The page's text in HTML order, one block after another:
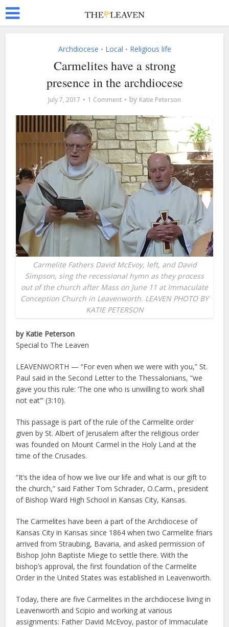
Archdiocese • Local • Religious life
Carmelites have a strong
presence in the archdiocese
July 7, 2017 1 Comment by Katie Peterson
Carmelite Fathers David McEvoy, left, and David
Simpson, sing the recessional hymn as they process
out of the church after Mass on June 11 at Immaculate
Conception Church in Leavenworth. LEAVEN PHOTO BY
KATIE PETERSON
by Katie Peterson
Special to The Leaven
LEAVENWORTH — “For even when we were with you,” St.
Paul said in the Second Letter to the Thessalonians, “we
gave you this rule: ‘The one who is unwilling to work shall
not eat’” (3:10).
This passage is part of the rule of the Carmelite order
given by St. Albert of Jerusalem after the religious order
was founded on Mount Carmel in the Holy Land at the
time of the Crusades.
“It’s the idea of how we live our life and what is our gift to
the church,” said Father Tom Schrader, O.Carm., president
of Bishop Ward High School in Kansas City, Kansas.
The Carmelites have been a part of the Archdiocese of
Kansas City in Kansas since 1864 when two Carmelite friars
arrived from Straubing, Bavaria, and asked permission of
Bishop John Baptiste Miege to settle there. With the
bishop’s approval, the first foundation of the Carmelite
Order in the United States was established in Leavenworth.
Today, there are five Carmelites in the archdiocese living in
Leavenworth and Scipio and working at various
assignments: Father David McEvoy, pastor of Immaculate